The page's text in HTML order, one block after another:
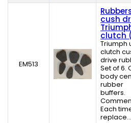
EM513
cush
clutch
Triumph
clutch
drive
Set of 6.
body
rubber
buffers.
Each
replace...